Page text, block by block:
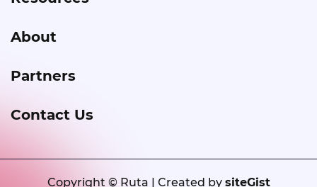
About
Partners
Contact Us
Copyright © Ruta | Created by siteGist